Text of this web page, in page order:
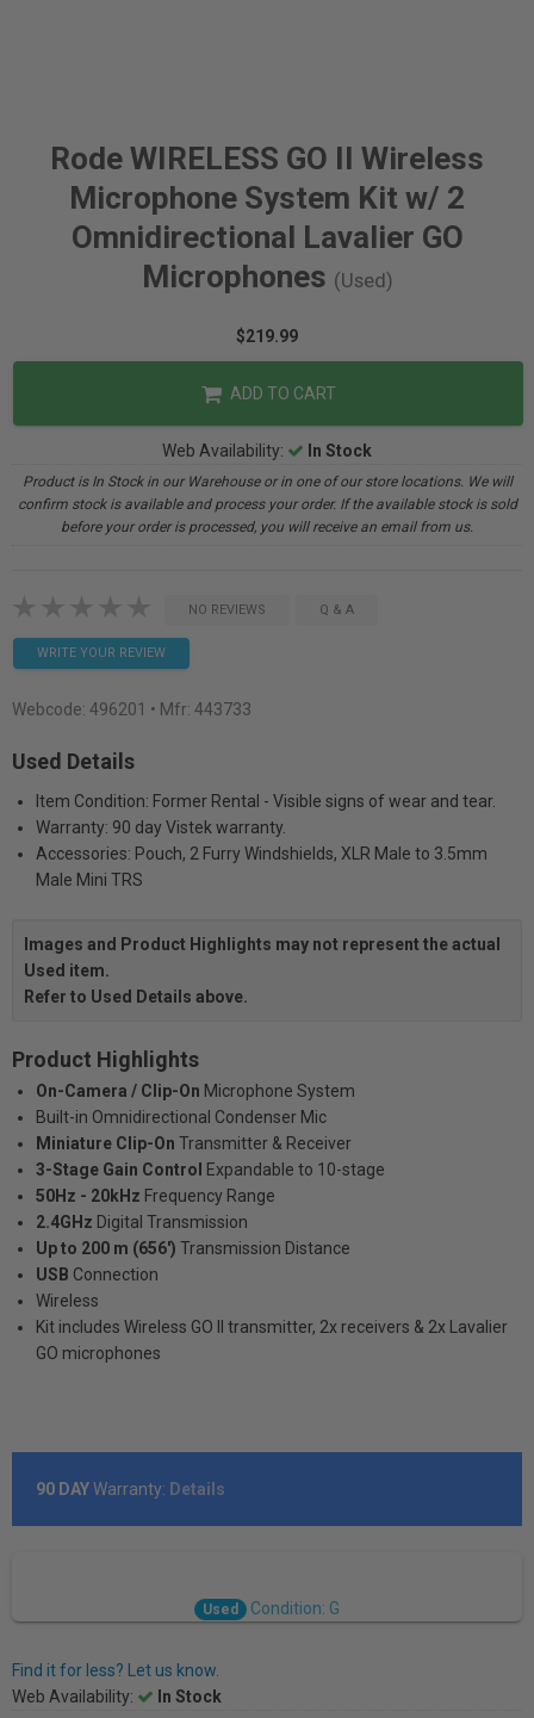
Rode WIRELESS GO II Wireless
Microphone System Kit w/ 2
Omnidirectional Lavalier GO
Microphones (Used)
$219.99
ADD TO CART
Web Availability: In Stock
Product is In Stock in our Warehouse or in one of our store locations. We will
confirm stock is available and process your order. If the available stock is sold
before your order is processed, you will receive an email from us.
NO REVIEWS Q & A
WRITE YOUR REVIEW
Webcode: 496201 • Mfr: 443733
Used Details
Item Condition: Former Rental - Visible signs of wear and tear.
Warranty: 90 day Vistek warranty.
Accessories: Pouch, 2 Furry Windshields, XLR Male to 3.5mm
Male Mini TRS
Images and Product Highlights may not represent the actual
Used item.
Refer to Used Details above.
Product Highlights
On-Camera / Clip-On Microphone System
Built-in Omnidirectional Condenser Mic
Miniature Clip-On Transmitter & Receiver
3-Stage Gain Control
Expandable to 10-stage
50Hz - 20kHz Frequency Range
2.4GHz Digital Transmission
Up to 200 m (656') Transmission Distance
USB Connection
Wireless
Kit includes Wireless GO II transmitter, 2x receivers & 2x Lavalier
GO microphones
90 DAYWarranty: Details
Used Condition: G
Find it for less? Let us know.
Web Availability:
In Stock